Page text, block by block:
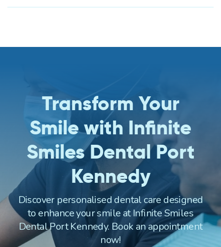
Transform Your
Smile with Infinite
Smiles Dental Port
Kennedy
Discover personalised dental care designed
to enhance your smile at Infinite Smiles
Dental Port Kennedy. Book an appointment
now!